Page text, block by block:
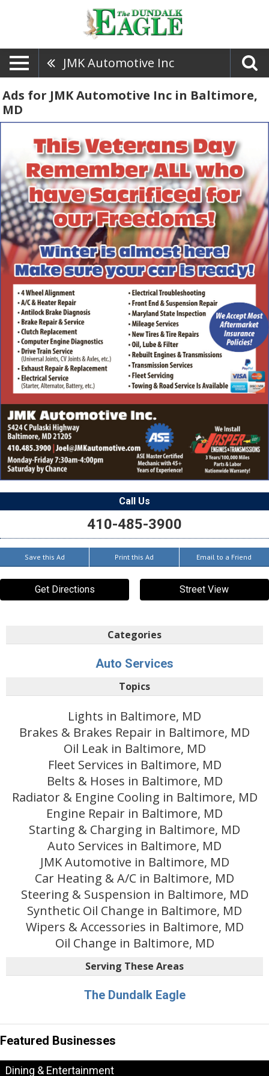
JMK Automotive Inc
Ads for JMK Automotive Inc in Baltimore,
MD
Call Us
410-485-3900
Save this Ad Print this Ad Email to a Friend
Get Directions Street View
Categories
Auto Services
Topics
Lights in Baltimore, MD
Brakes & Brakes Repair in Baltimore, MD
Oil Leak in Baltimore, MD
Fleet Services in Baltimore, MD
Belts & Hoses in Baltimore, MD
Radiator & Engine Cooling in Baltimore, MD
Engine Repair in Baltimore, MD
Starting & Charging in Baltimore, MD
Auto Services in Baltimore, MD
JMK Automotive in Baltimore, MD
Car Heating & A/C in Baltimore, MD
Steering & Suspension in Baltimore, MD
Synthetic Oil Change in Baltimore, MD
Wipers & Accessories in Baltimore, MD
Oil Change in Baltimore, MD
Serving These Areas
The Dundalk Eagle
Featured Businesses
Dining & Entertainment